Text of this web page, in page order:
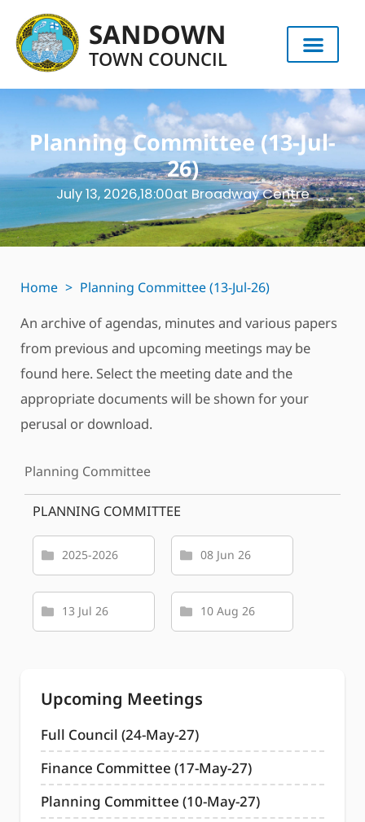
SANDOWN
TOWN COUNCIL
Planning Committee (13-Jul-
26)
July 13, 2026,18:00at Broadway Centre
Home > Planning Committee (13-Jul-26)
An archive of agendas, minutes and various papers
from previous and upcoming meetings may be
found here. Select the meeting date and the
appropriate documents will be shown for your
perusal or download.
Planning Committee
PLANNING COMMITTEE
2025-2026 08 Jun 26
13 Jul 26 10 Aug 26
Upcoming Meetings
Full Council (24-May-27)
Finance Committee (17-May-27)
Planning Committee (10-May-27)